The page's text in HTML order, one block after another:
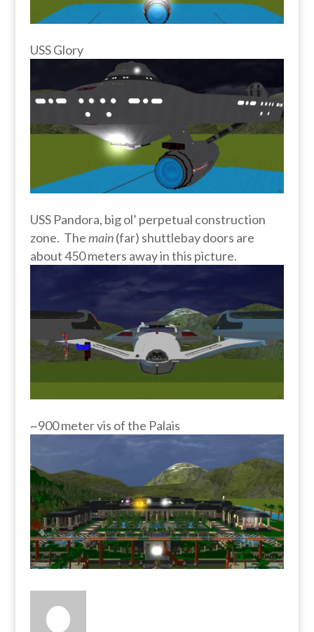
USS Glory
USS Pandora, big ol’ perpetual construction
zone. Themain(far) shuttlebay doors are
about 450 meters away in this picture.
~900 meter vis of the Palais